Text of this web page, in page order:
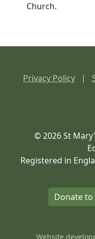
Church.
Privacy Policy |
© 2026 St
Registered in
Donate to
Website